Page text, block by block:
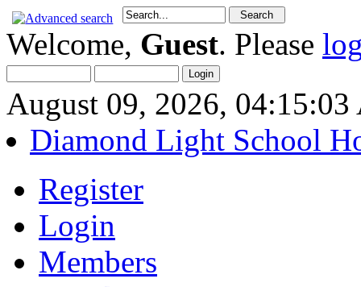
Welcome, Guest. Please
August 09, 2026,
Diamond Light School
Register
Login
Members